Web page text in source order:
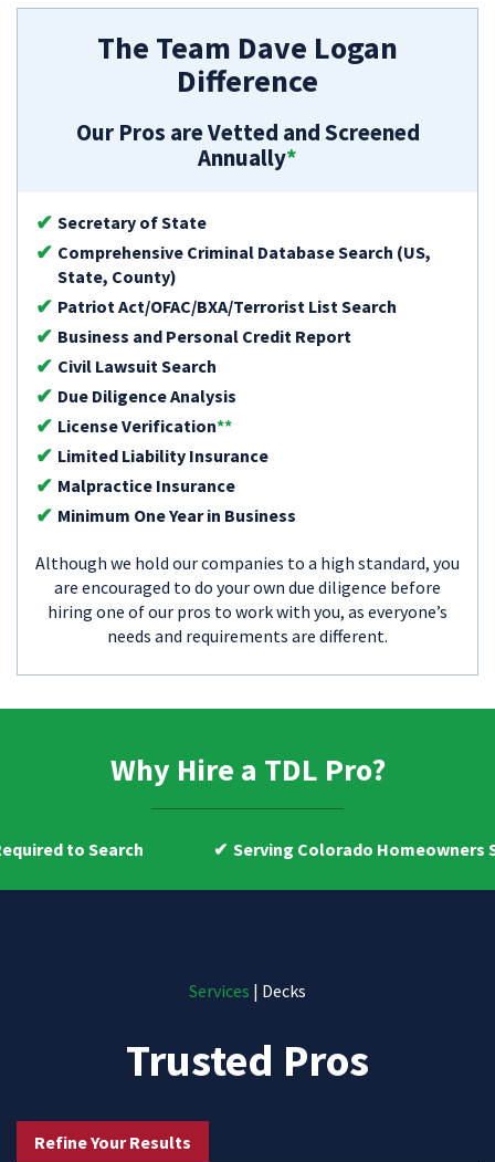
The Team Dave Logan
Difference
Our Pros are Vetted and Screened
Annually*
Secretary of State
Comprehensive Criminal Database Search (US,
State, County)
Patriot Act/OFAC/BXA/Terrorist List Search
Business and Personal Credit Report
Civil Lawsuit Search
Due Diligence Analysis
License Verification**
Limited Liability Insurance
Malpractice Insurance
Minimum One Year in Business
Although we hold our companies to a high standard, you
are encouraged to do your own due diligence before
hiring one of our pros to work with you, as everyone’s
needs and requirements are different.
Why Hire a TDL Pro?
Serving Colorado Homeowners Since 2009
Services | Decks
Trusted Pros
Refine Your Results